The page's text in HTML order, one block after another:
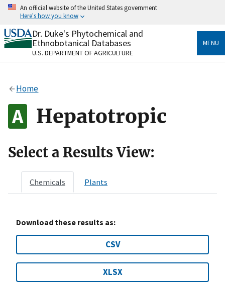
Skip
content
An official website of the United States government
Here's how you know
Official websites use .gov
A.govwebsite belongs to an official government
organization in the United States.
Alock
to the .gov website. Share sensitive information only
on official, secure websites.
Dr. Duke's Phytochemical and
Ethnobotanical Databases
U.S. DEPARTMENT OF AGRICULTURE
MENU
Home
Hepatotropic
Select a Results View:
Chemicals Plants
Download these results as:
CSV
XLSX